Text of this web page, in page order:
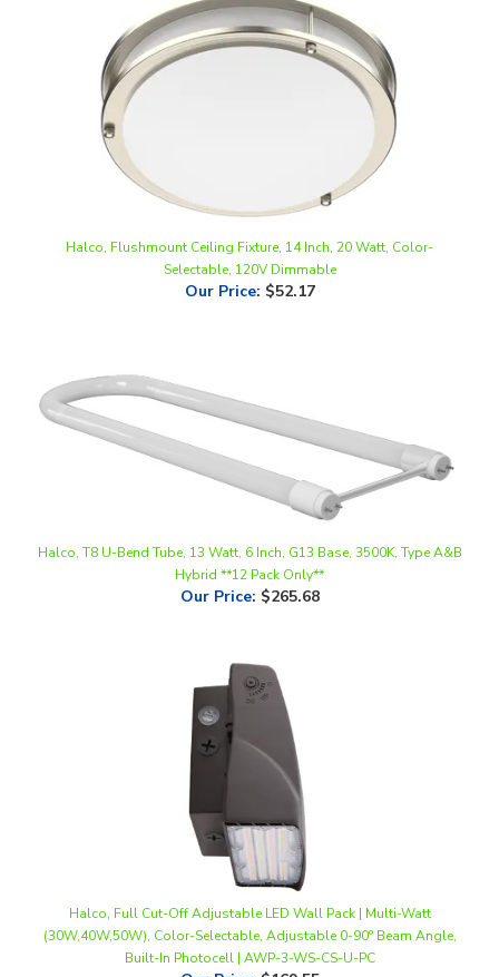
Halco, Flushmount Ceiling Fixture, 14 Inch, 20 Watt, Color-
Our Price:$52.17
Halco, T8 U-Bend Tube, 13 Watt, 6 Inch, G13 Base, 3500K, Type A&B
Our Price: $265.68
Halco, Full Cut-Off Adjustable LED Wall Pack | Multi-Watt
Built-In Photocell | AWP-3-WS-CS-U-PC
Our Price:$169.55